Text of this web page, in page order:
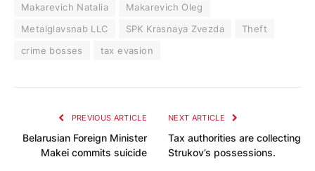
Makarevich Natalia
Makarevich Oleg
Metalglavsnab LLC
SPK Krasnaya Zvezda
Theft
crime bosses
tax evasion
PREVIOUS ARTICLE
Belarusian Foreign Minister
Makei commits suicide
NEXT ARTICLE
Tax authorities are collecting
Strukov’s possessions.